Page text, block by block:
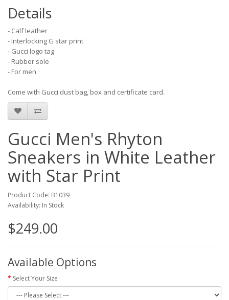
Details
- Calf leather
- Interlocking G star print
- Gucci logo tag
- Rubber sole
- For men
Come with Gucci dust bag, box and certificate card.
Gucci Men's Rhyton
Sneakers in White Leather
with Star Print
Product Code: B1039
Availability: In Stock
$249.00
Available Options
Select Your Size